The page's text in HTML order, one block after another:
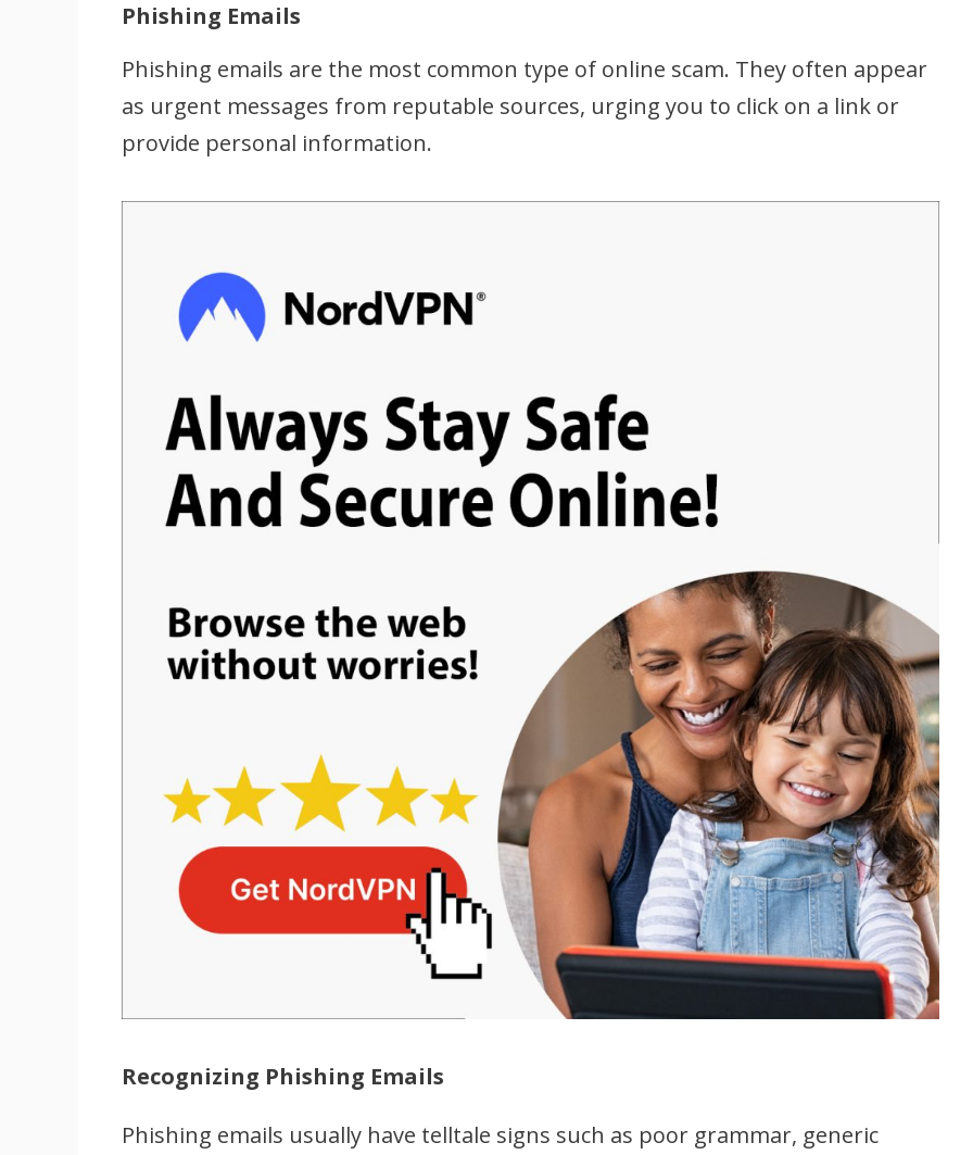
Phishing Emails
Phishing emails are the most common type of online scam. They often appear
as urgent messages from reputable sources, urging you to click on a link or
provide personal information.
Recognizing Phishing Emails
Phishing emails usually have telltale signs such as poor grammar, generic